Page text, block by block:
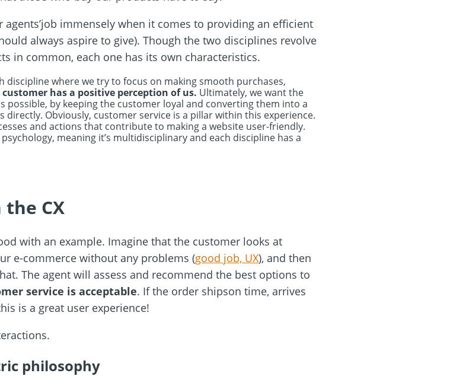
immensely when it comes to providing an efficient
always aspire to give). Though the two disciplines revolve
in common, each one has its own characteristics.
discipline where we try to focus on making smooth purchases,
has a positive perception of us. Ultimately, we want the
possible, by keeping the customer loyal and converting them into a
Obviously, customer service is a pillar within this experience.
and actions that contribute to making a website user-friendly.
meaning it’s multidisciplinary and each discipline has a
CX
with an example. Imagine that the customer looks at
e-commerce without any problems (good job, UX), and then
The agent will assess and recommend the best options to
service is acceptable. If the order shipson time, arrives
is a great user experience!
philosophy